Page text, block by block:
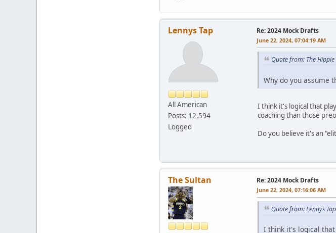
Lennys Tap
All American
Posts: 12,594
Logged
Re: 2024 Mock Drafts
June 22, 2024, 07:04:19 AM
Quote from: The
Why do you assume
I think it's logical that
coaching than those
Do you believe it's an
The Sultan Re: 2024 Mock Drafts
June 22, 2024, 07:16:06 AM
Quote from: Lennys
I think it's logical that